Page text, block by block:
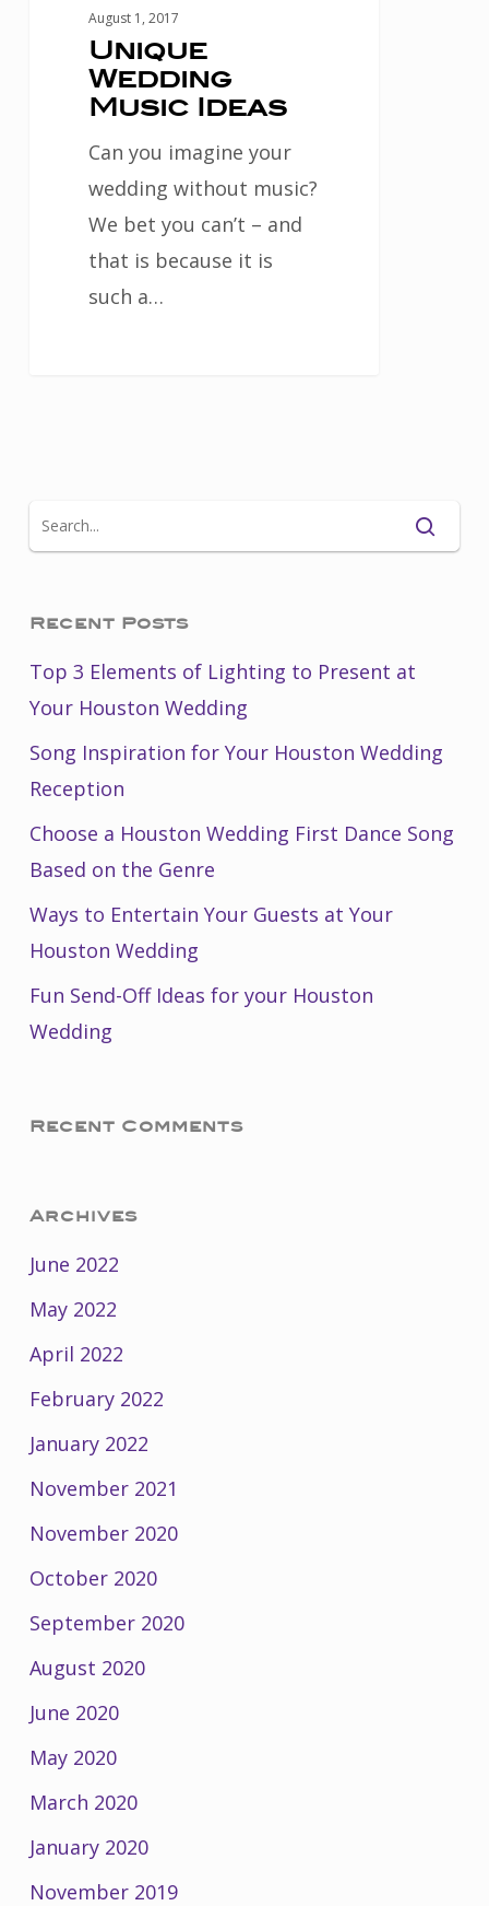
August 1, 2017
Unique
Wedding
Music Ideas
Can you imagine your
wedding without music?
We bet you can’t – and
that is because it is
such a…
Recent Posts
Top 3 Elements of Lighting to Present at
Your Houston Wedding
Song Inspiration for Your Houston Wedding
Reception
Choose a Houston Wedding First Dance Song
Based on the Genre
Ways to Entertain Your Guests at Your
Houston Wedding
Fun Send-Off Ideas for your Houston
Wedding
Recent Comments
Archives
June 2022
May 2022
April 2022
February 2022
January 2022
November 2021
November 2020
October 2020
September 2020
August 2020
June 2020
May 2020
March 2020
January 2020
November 2019